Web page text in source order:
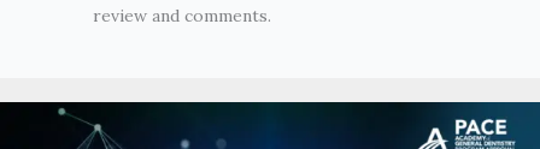
review and comments.